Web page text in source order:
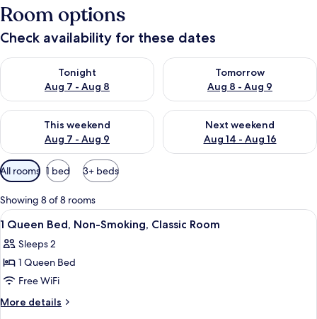
Room options
Check availability for these dates
Tonight
Aug 7 - Aug 8
Check availability for tonight Aug 7 - Aug 8
Tomorrow
Aug 8 - Aug 9
Check availability for
This weekend
Aug 7 - Aug 9
Check availability for this weekend Aug 7 - Aug 9
Next weekend
Aug 14 - Aug 16
Check availability for next
Available
filters
for
rooms
All rooms 1 bed 3+ beds
Showing 8 of 8 rooms
View
all
photos
for
1
Queen
A hotel room with a bed, a desk, a
9
1 Queen Bed, Non-Smoking, Classic Room
Sleeps 2
1 Queen Bed
Free WiFi
More details
More